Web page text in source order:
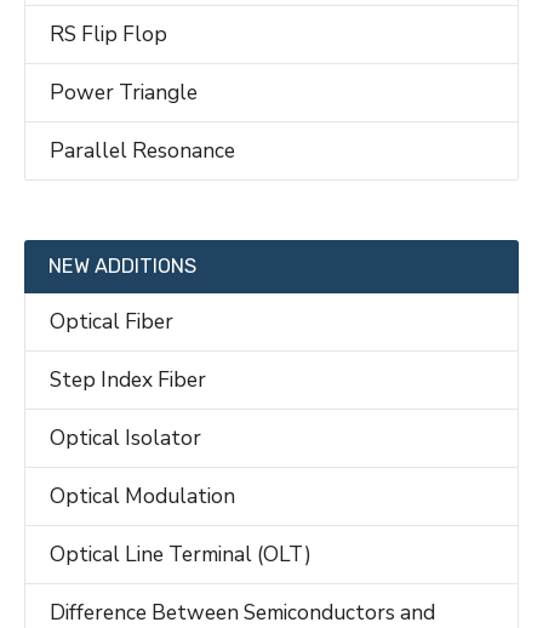
RS Flip Flop
Power Triangle
Parallel Resonance
NEW ADDITIONS
Optical Fiber
Step Index Fiber
Optical Isolator
Optical Modulation
Optical Line Terminal (OLT)
Difference Between Semiconductors and